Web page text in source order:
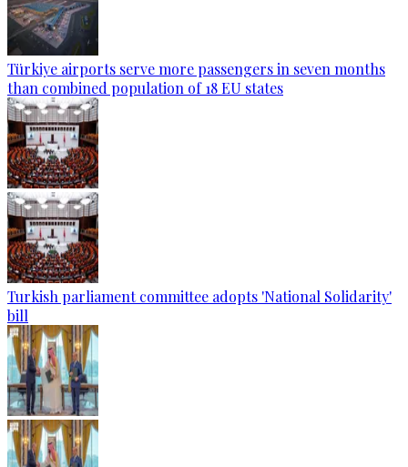
Türkiye airports serve more passengers in seven months
than combined population of 18 EU states
Turkish parliament committee adopts 'National Solidarity'
bill